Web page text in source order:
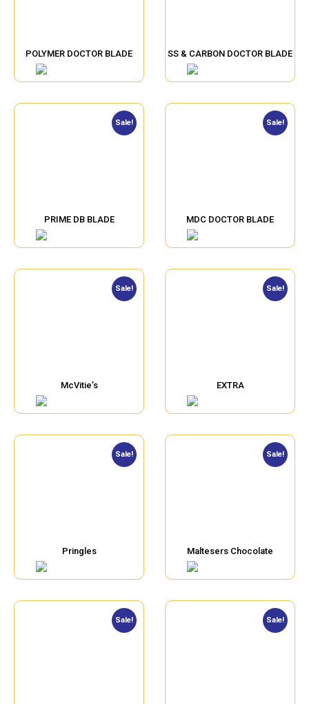
POLYMER DOCTOR BLADE SS & CARBON DOCTOR BLADE
Sale!
PRIME DB BLADE
Sale!
MDC DOCTOR BLADE
Sale!
McVitie’s
Sale!
EXTRA
Sale!
Pringles
Sale!
Maltesers Chocolate
Sale! Sale!